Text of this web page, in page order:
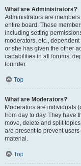
What are Administrators?
Administrators are
entire board. These
including setting
moderators, etc.,
or she has given the other
capabilities in all forums,
founder.
Top
What are Moderators?
Moderators are individuals
from day to day. They have
move, delete and split
are present to prevent
material.
Top